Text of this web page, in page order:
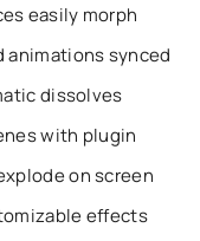
easily morph
animations synced
dissolves
with plugin
on screen
effects